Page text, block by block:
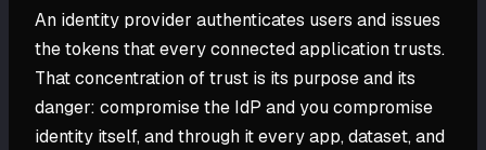
An identity provider authenticates users and issues
the tokens that every connected application trusts.
That concentration of trust is its purpose and its
danger: compromise the IdP and you compromise
identity itself, and through it every app, dataset, and